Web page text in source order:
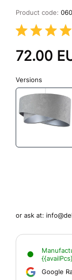
Product code:
72.00
Versions
or ask at:
Google